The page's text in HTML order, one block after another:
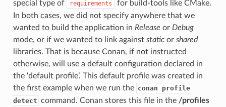
special type of
requirements
for build-tools like CMake.
In both cases, we did not specify anywhere that we
wanted to build the application in Release or Debug
mode, or if we wanted to link against staticor shared
libraries. That is because Conan, if not instructed
otherwise, will use a default configuration declared in
the ‘default profile’. This default profile was created in
the first example when we run the conan profile
detect command. Conan stores this file in the /profiles